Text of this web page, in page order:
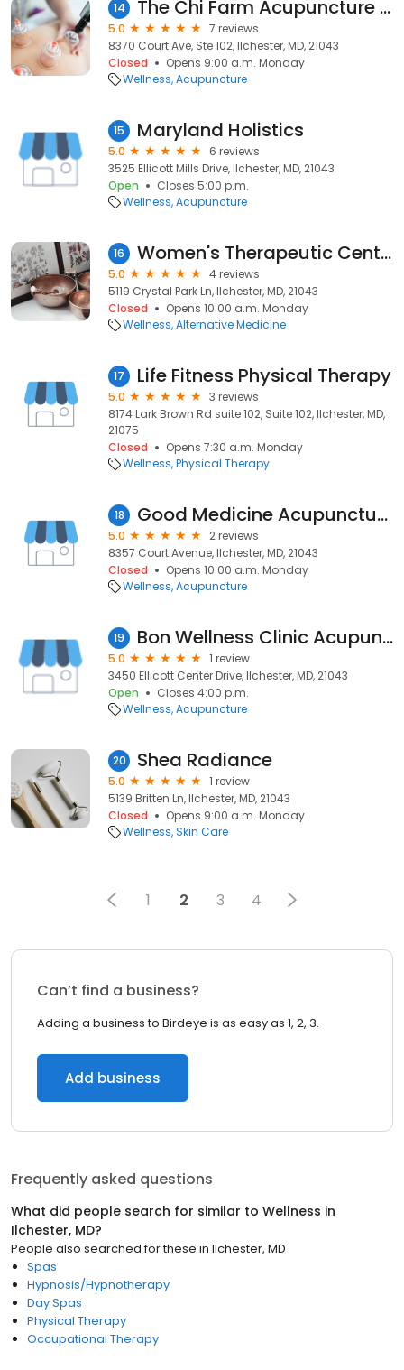
14 The Chi Farm Acupuncture Clinic
5.0
7 reviews
8370 Court Ave, Ste 102, Ilchester, MD, 21043
Closed
Opens 9:00 a.m. Monday
Wellness Acupuncture
15 Maryland Holistics
5.0
6 reviews
3525 Ellicott Mills Drive, Ilchester, MD, 21043
Open
Closes 5:00 p.m.
Wellness Acupuncture
16 Women's Therapeutic Center
5.0
4 reviews
5119 Crystal Park Ln, Ilchester, MD, 21043
Closed
Opens 10:00 a.m. Monday
Wellness Alternative Medicine
17 Life Fitness Physical Therapy
5.0
3 reviews
8174 Lark Brown Rd suite 102, Suite 102, Ilchester, MD,
21075
Closed
Opens 7:30 a.m. Monday
Wellness Physical Therapy
18 Good Medicine Acupuncture
5.0
2 reviews
8357 Court Avenue, Ilchester, MD, 21043
Closed
Opens 10:00 a.m. Monday
Wellness Acupuncture
19 Bon Wellness Clinic Acupuncture & Herbs Center
5.0
1 review
3450 Ellicott Center Drive, Ilchester, MD, 21043
Open
Closes 4:00 p.m.
Wellness Acupuncture
20 Shea Radiance
5.0
1 review
5139 Britten Ln, Ilchester, MD, 21043
Closed
Opens 9:00 a.m. Monday
Wellness Skin Care
1 2 3 4
Can’t find a business?
Adding a business to Birdeye is as easy as 1, 2, 3.
Add business
Frequently asked questions
What did people search for similar to Wellness in
Ilchester, MD?
People also searched for these in Ilchester, MD
Spas
Hypnosis/Hypnotherapy
Day Spas
Physical Therapy
Occupational Therapy